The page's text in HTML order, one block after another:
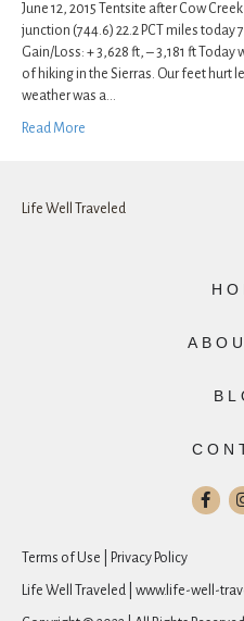
June 12, 2015 Tentsite after Cow
junction (744.6) 22.2 PCT miles today
Gain/Loss: + 3,628 ft, – 3,181 ft
of hiking in the Sierras. Our feet hurt
weather was a…
Read More
Life Well Traveled
Terms of Use | Privacy Policy
Life Well Traveled | www.life-well-